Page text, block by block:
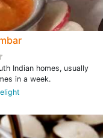
Indian homes, usually
in a week.